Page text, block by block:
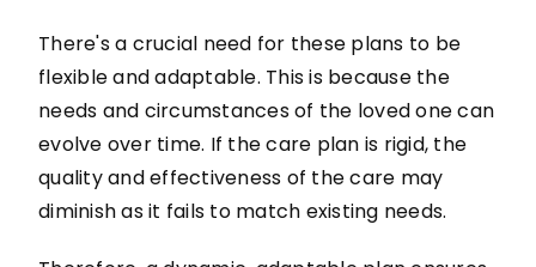
There's a crucial need for these plans to be
flexible and adaptable. This is because the
needs and circumstances of the loved one can
evolve over time. If the care plan is rigid, the
quality and effectiveness of the care may
diminish as it fails to match existing needs.